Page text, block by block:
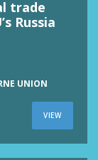
trade
Russia
UNION
VIEW